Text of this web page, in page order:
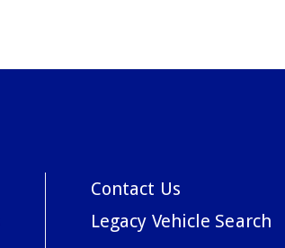
Contact Us
Legacy Vehicle Search